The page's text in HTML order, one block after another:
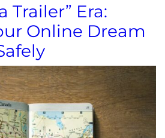
Trailer” Era:
Online Dream